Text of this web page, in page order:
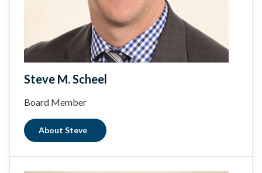
Steve M. Scheel
Board Member
About Steve